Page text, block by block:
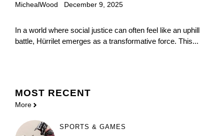
MichealWood December 9, 2025
In a world where social justice can often feel like an uphill
battle, Hürrilet emerges as a transformative force. This...
MOST RECENT
More
SPORTS & GAMES